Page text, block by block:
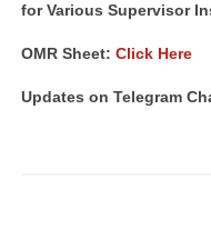
for Various Supervisor
OMR Sheet: Click Here
Updates on Telegram